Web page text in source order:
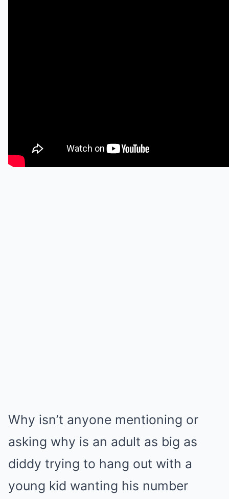
Why isn’t anyone mentioning or
asking why is an adult as big as
diddy trying to hang out with a
young kid wanting his number